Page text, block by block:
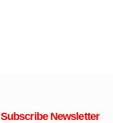
Subscribe Newsletter